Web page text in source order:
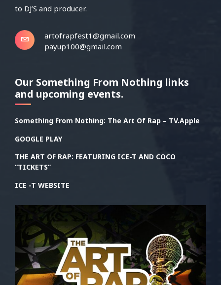
to DJ’S and producer.
artofrapfest1@gmail.com
payup100@gmail.com
Our Something From Nothing links
and upcoming events.
Something From Nothing: The Art Of Rap – TV.Apple
GOOGLE PLAY
THE ART OF RAP: FEATURING ICE-T AND COCO
“TICKETS”
ICE -T WEBSITE